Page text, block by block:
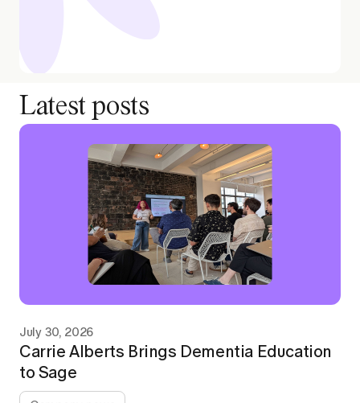
Latest posts
July 30, 2026
Carrie Alberts Brings Dementia Education
to Sage